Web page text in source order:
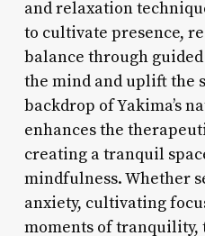
and relaxation
to cultivate presence,
balance through
the mind and uplift the
backdrop of Yakima’s
enhances the
creating a tranquil
mindfulness. Whether
anxiety, cultivating
moments of tranquility,